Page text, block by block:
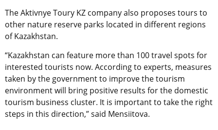
The Aktivnye Toury KZ company also proposes tours to
other nature reserve parks located in different regions
of Kazakhstan.
“Kazakhstan can feature more than 100 travel spots for
interested tourists now. According to experts, measures
taken by the government to improve the tourism
environment will bring positive results for the domestic
tourism business cluster. It is important to take the right
steps in this direction,” said Mensiitova.